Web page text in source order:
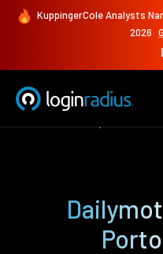
KuppingerCole Analysts
2026